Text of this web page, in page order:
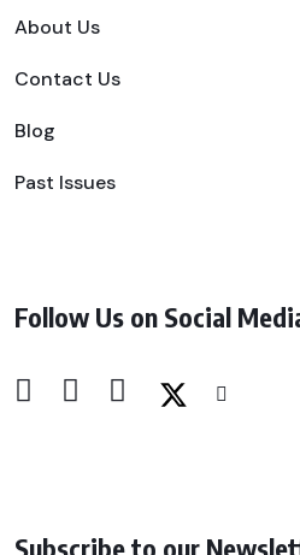
About Us
Contact Us
Blog
Past Issues
Follow Us on Social
Subscribe to our